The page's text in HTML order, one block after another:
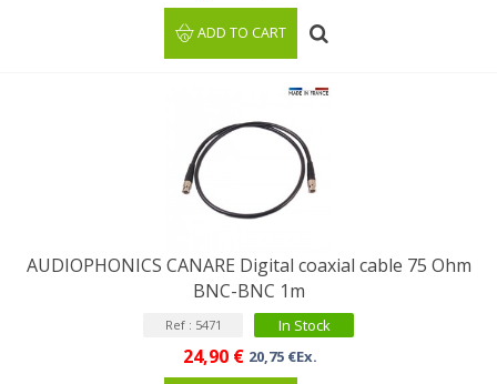
ADD TO CART
AUDIOPHONICS CANARE Digital coaxial cable 75 Ohm
BNC-BNC 1m
Ref : 5471 In Stock
24,90 € 20,75 €Ex.